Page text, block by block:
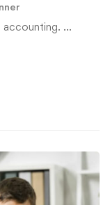
accounting. …